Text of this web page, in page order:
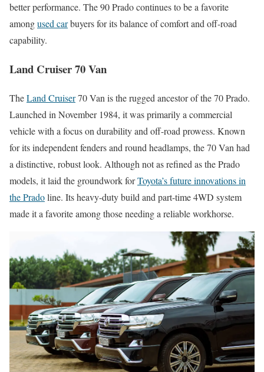
better performance. The 90 Prado continues to be a favorite
amongused carbuyers for its balance of comfort and off-road
capability.
Land Cruiser 70 Van
TheLand Cruiser70 Van is the rugged ancestor of the 70 Prado.
Launched in November 1984, it was primarily a commercial
vehicle with a focus on durability and off-road prowess. Known
for its independent fenders and round headlamps, the 70 Van had
a distinctive, robust look. Although not as refined as the Prado
models, it laid the groundwork forToyota’s future innovations in
the Pradoline. Its heavy-duty build and part-time 4WD system
made it a favorite among those needing a reliable workhorse.